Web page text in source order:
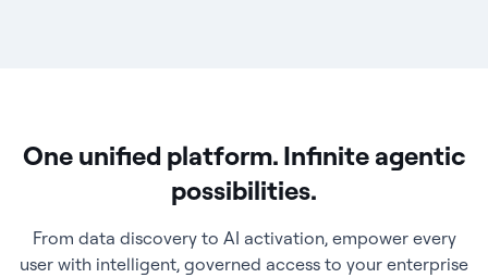
One unified platform. Infinite agentic
possibilities.
From data discovery to AI activation, empower every
user with intelligent, governed access to your enterprise